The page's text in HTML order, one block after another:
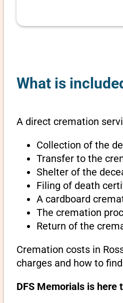
What is
A direct cremation
Collection of the
Transfer to the
Shelter of the
Filing of death
A cardboard
The cremation
Return of the
Cremation costs in
charges and how to
DFS Memorials is here